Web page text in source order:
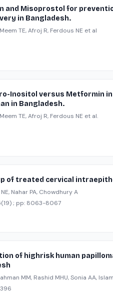
and Misoprostol for
in Bangladesh.
TE, Afroj R, Ferdous NE et al
Inositol versus Metformin
in Bangladesh.
TE, Afroj R, Ferdous NE et al.
of treated cervical
Nahar PA, Chowdhury A
; pp: 8063-8067
of highrisk human
MM, Rashid MHU, Sonia AA,